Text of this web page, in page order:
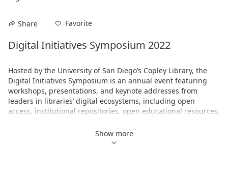
Share Favorite
Digital Initiatives Symposium 2022
Hosted by the University of San Diego’s Copley Library, the
Digital Initiatives Symposium is an annual event featuring
workshops, presentations, and keynote addresses from
leaders in libraries’ digital ecosystems, including open
access, institutional repositories, open educational resources,
scholarly communications, linked data, digital humanities,
web archiving, copyright, and more. For 2022, the DIS will be
Show more